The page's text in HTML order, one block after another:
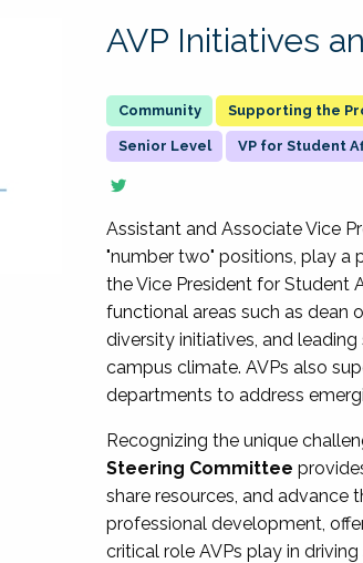
AVP Initiatives
Supporting the
Senior Level VP for Student
Assistant and Associate Vice
"number two" positions, play a
the Vice President for Student
functional areas such as dean
diversity initiatives, and
campus climate. AVPs also
departments to address
Recognizing the unique
Steering Committee
share resources, and advance
professional development,
critical role AVPs play in